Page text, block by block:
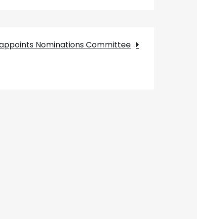
appoints Nominations Committee